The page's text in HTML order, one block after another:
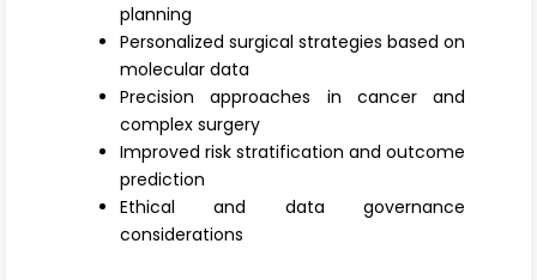
planning
Personalized surgical strategies based on
molecular data
Precision approaches in cancer and
complex surgery
Improved risk stratification and outcome
prediction
Ethical and data governance
considerations